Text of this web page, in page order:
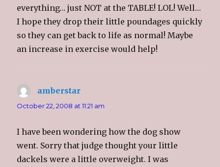
everything… just NOT at the TABLE! LOL! Well…
I hope they drop their little poundages quickly
so they can get back to life as normal! Maybe
an increase in exercise would help!
amberstar
October 22, 2008 at 11:21 am
I have been wondering how the dog show
went. Sorry that judge thought your little
dackels were a little overweight. I was